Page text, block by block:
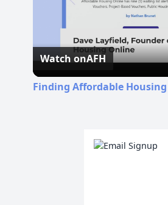
Watch onAFH
Finding Affordable